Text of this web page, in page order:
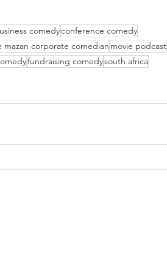
comedyconference comedy
mazan corporate comedian movie podcast
fundraising comedysouth africa